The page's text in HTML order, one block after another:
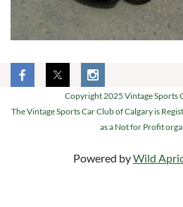
Copyright 2025 Vintage Sports
The Vintage Sports Car Club of Calgary is
as a Not for Profit
Powered byWild